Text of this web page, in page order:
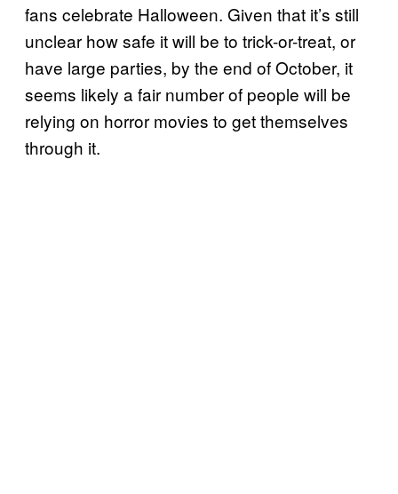
fans celebrate Halloween. Given that it’s still
unclear how safe it will be to trick-or-treat, or
have large parties, by the end of October, it
seems likely a fair number of people will be
relying on horror movies to get themselves
through it.